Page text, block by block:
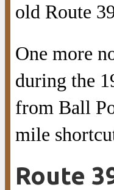
old Route
One more
during the
from Ball
mile
Route